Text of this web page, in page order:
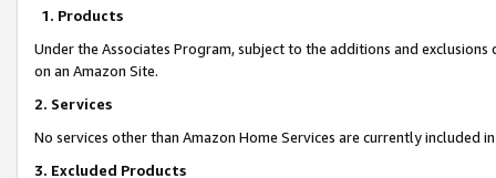
1. Products
Under the Associates Program, subject to the additions and
on an Amazon Site.
2. Services
No services other than Amazon Home Services are currently included
3. Excluded Products